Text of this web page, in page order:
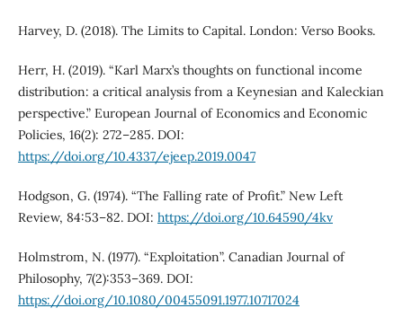
Harvey, D. (2018). The Limits to Capital. London: Verso Books.
Herr, H. (2019). “Karl Marx’s thoughts on functional income
distribution: a critical analysis from a Keynesian and Kaleckian
perspective.” European Journal of Economics and Economic
Policies, 16(2): 272–285. DOI:
https://doi.org/10.4337/ejeep.2019.0047
Hodgson, G. (1974). “The Falling rate of Profit.” New Left
Review, 84:53–82. DOI: https://doi.org/10.64590/4kv
Holmstrom, N. (1977). “Exploitation”. Canadian Journal of
Philosophy, 7(2):353–369. DOI:
https://doi.org/10.1080/00455091.1977.10717024